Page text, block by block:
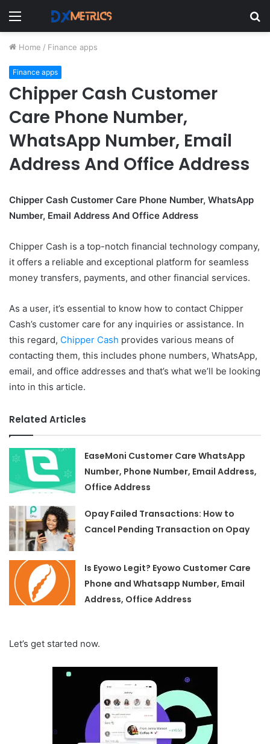
Menu
Home / Finance apps
Finance apps
Chipper Cash Customer
Care Phone Number,
WhatsApp Number, Email
Address And Office Address
Chipper Cash Customer Care Phone Number, WhatsApp
Number, Email Address And Office Address
Chipper Cash is a top-notch financial technology company,
it offers a reliable and exceptional platform for seamless
money transfers, payments, and other financial services.
As a user, it’s essential to know how to contact Chipper
Cash’s customer care for any inquiries or assistance. In
this regard, Chipper Cash provides various means of
contacting them, this includes phone numbers, WhatsApp,
email, and office addresses and that’s what we’ll be looking
into in this article.
Related Articles
EaseMoni Customer Care WhatsApp
Number, Phone Number, Email Address,
Office Address
Opay Failed Transactions: How to
Cancel Pending Transaction on Opay
Is Eyowo Legit? Eyowo Customer Care
Phone and Whatsapp Number, Email
Address, Office Address
Let’s get started now.